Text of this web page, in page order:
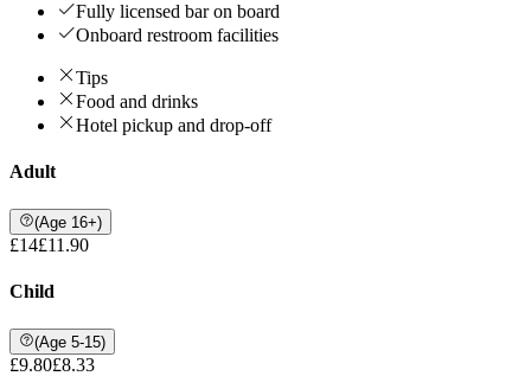
Fully licensed bar on board
Onboard restroom facilities
Tips
Food and drinks
Hotel pickup and drop-off
Adult
(Age 16+)
£14£11.90
Child
(Age 5-15)
£9.80£8.33